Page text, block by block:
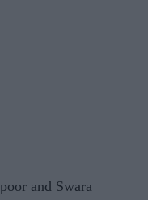
and Swara